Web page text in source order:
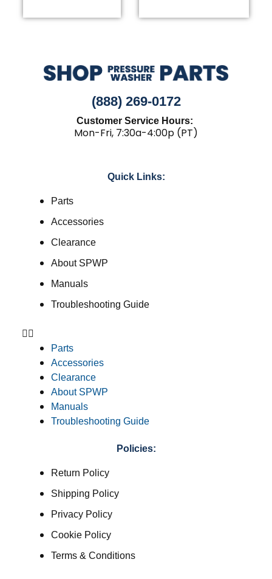
(888) 269-0172
Customer Service Hours:
Mon-Fri, 7:30a-4:00p (PT)
Quick Links:
Parts
Accessories
Clearance
About SPWP
Manuals
Troubleshooting Guide
Parts
Accessories
Clearance
About SPWP
Manuals
Troubleshooting Guide
Policies:
Return Policy
Shipping Policy
Privacy Policy
Cookie Policy
Terms & Conditions